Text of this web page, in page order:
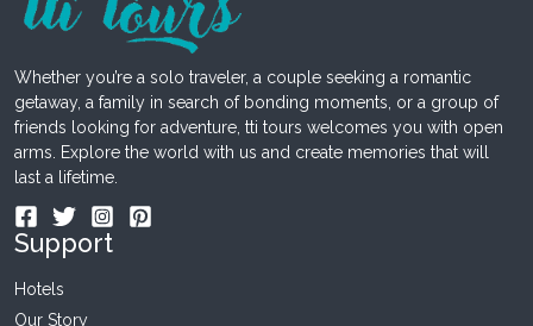
Whether you’re a solo traveler, a couple seeking a romantic
getaway, a family in search of bonding moments, or a group of
friends looking for adventure, tti tours welcomes you with open
arms. Explore the world with us and create memories that will
last a lifetime.
Support
Hotels
Our Story